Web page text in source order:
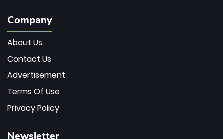
Company
About Us
Contact Us
Advertisement
Terms Of Use
Privacy Policy
Newsletter